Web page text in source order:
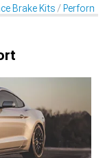
Brake Kits